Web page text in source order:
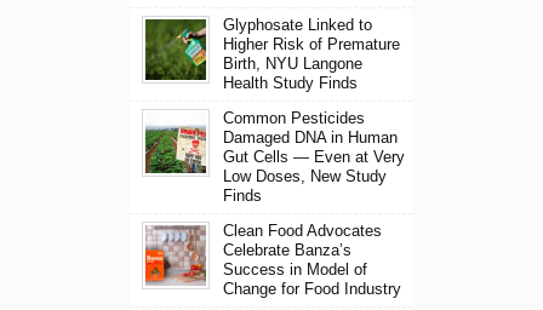
Glyphosate Linked to
Higher Risk of Premature
Birth, NYU Langone
Health Study Finds
Common Pesticides
Damaged DNA in Human
Gut Cells — Even at Very
Low Doses, New Study
Finds
Clean Food Advocates
Celebrate Banza’s
Success in Model of
Change for Food Industry